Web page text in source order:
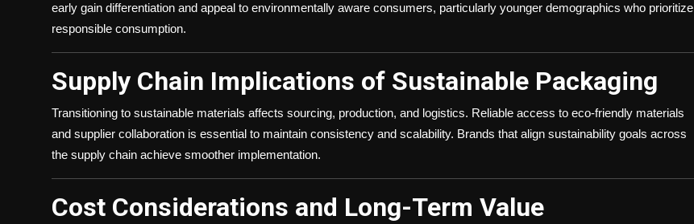
early gain differentiation and appeal to environmentally aware consumers, particularly younger demographics who prioritize
responsible consumption.
Supply Chain Implications of Sustainable Packaging
Transitioning to sustainable materials affects sourcing, production, and logistics. Reliable access to eco-friendly materials
and supplier collaboration is essential to maintain consistency and scalability. Brands that align sustainability goals across
the supply chain achieve smoother implementation.
Cost Considerations and Long-Term Value